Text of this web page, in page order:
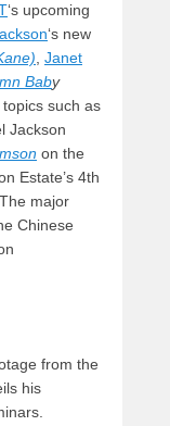
‘s upcoming
‘s new
Janet
Baby
such as
Jackson
on the
Estate’s 4th
major
Chinese
from the
his